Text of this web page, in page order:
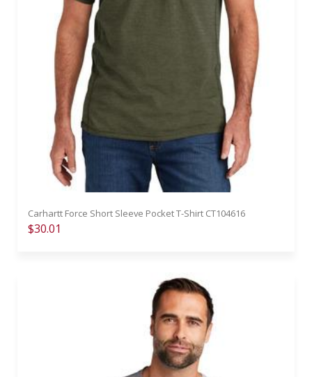
Carhartt Force Short Sleeve Pocket T-Shirt CT104616
$30.01